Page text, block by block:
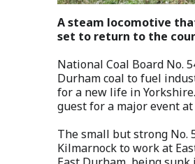
A steam locomotive
set to return to the
National Coal Board No.
Durham coal to fuel
for a new life in
guest for a major event
The small but strong No.
Kilmarnock to work at